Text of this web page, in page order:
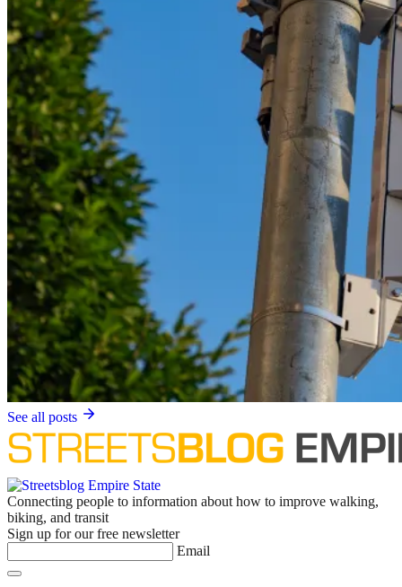
See all posts
Connecting people to information about how to improve walking,
biking, and transit
Sign up for our free newsletter
Email